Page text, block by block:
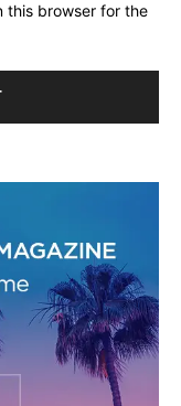
this browser for the